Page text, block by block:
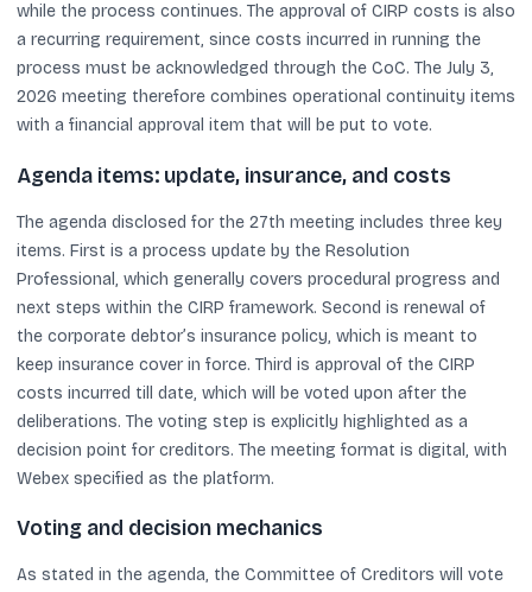
while the process continues. The approval of CIRP costs is also
a recurring requirement, since costs incurred in running the
process must be acknowledged through the CoC. The July 3,
2026 meeting therefore combines operational continuity items
with a financial approval item that will be put to vote.
Agenda items: update, insurance, and costs
The agenda disclosed for the 27th meeting includes three key
items. First is a process update by the Resolution
Professional, which generally covers procedural progress and
next steps within the CIRP framework. Second is renewal of
the corporate debtor’s insurance policy, which is meant to
keep insurance cover in force. Third is approval of the CIRP
costs incurred till date, which will be voted upon after the
deliberations. The voting step is explicitly highlighted as a
decision point for creditors. The meeting format is digital, with
Webex specified as the platform.
Voting and decision mechanics
As stated in the agenda, the Committee of Creditors will vote